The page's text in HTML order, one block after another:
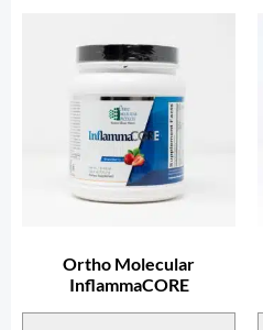
Ortho Molecular
InflammaCORE